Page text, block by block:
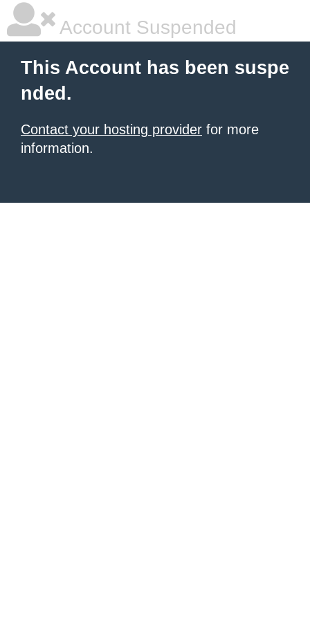
Account Suspended
This Account has been suspe
nded.
Contact your hosting provider for more
information.